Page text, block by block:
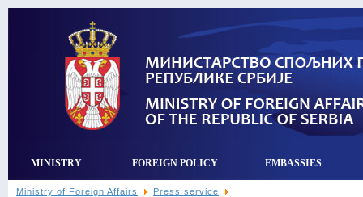
MINISTRY FOREIGN POLICY EMBASSIES
Ministry of Foreign Affairs Press service